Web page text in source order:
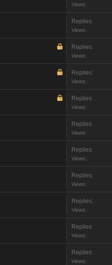
Views:
Replies:
Views:
Replies:
Views:
Replies:
Views:
Replies:
Views:
Replies:
Views:
Replies:
Views:
Replies:
Views:
Replies:
Views:
Replies:
Views:
Replies:
Views: